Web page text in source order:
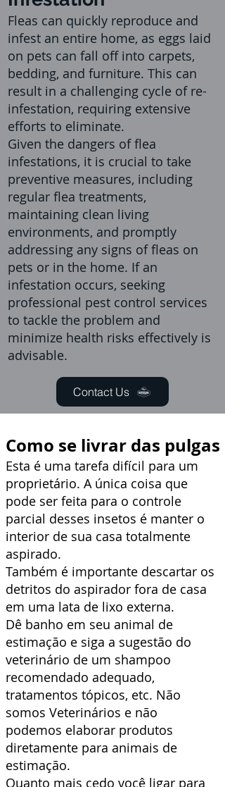
Fleas can quickly reproduce and
infest an entire home, as eggs laid
on pets can fall off into carpets,
bedding, and furniture. This can
result in a challenging cycle of re-
infestation, requiring extensive
efforts to eliminate.
Given the dangers of flea
infestations, it is crucial to take
preventive measures, including
regular flea treatments,
maintaining clean living
environments, and promptly
addressing any signs of fleas on
pets or in the home. If an
infestation occurs, seeking
professional pest control services
to tackle the problem and
minimize health risks effectively is
advisable.
Contact Us
Como se livrar das pulgas
Esta é uma tarefa difícil para um
proprietário. A única coisa que
pode ser feita para o controle
parcial desses insetos é manter o
interior de sua casa totalmente
aspirado.
Também é importante descartar os
detritos do aspirador fora de casa
em uma lata de lixo externa.
Dê banho em seu animal de
estimação e siga a sugestão do
veterinário de um shampoo
recomendado adequado,
tratamentos tópicos, etc. Não
somos Veterinários e não
podemos elaborar produtos
diretamente para animais de
estimação.
Quanto mais cedo você ligar para